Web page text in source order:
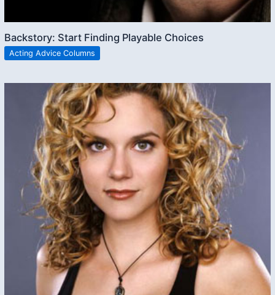
Backstory: Start Finding Playable Choices
Acting Advice Columns